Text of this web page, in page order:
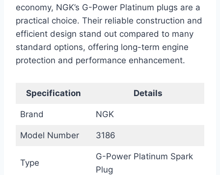
economy, NGK’s G-Power Platinum plugs are a
practical choice. Their reliable construction and
efficient design stand out compared to many
standard options, offering long-term engine
protection and performance enhancement.
Specification Details
Brand NGK
Model Number 3186
Type
G-Power Platinum Spark
Plug